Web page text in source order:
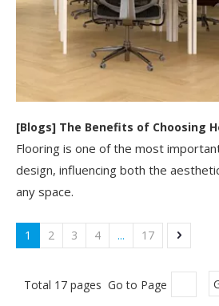
[Blogs] The Benefits of Choosing Herringbone SPC Flooring for
Flooring is one of the most
design, influencing both the
any space.
1 2 3 4 ... 17
Total 17 pages Go to Page